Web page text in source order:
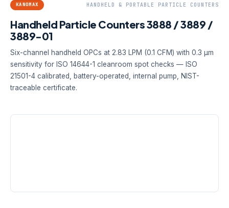
KANOMAX HANDHELD & PORTABLE PARTICLE COUNTERS
Handheld Particle Counters 3888 / 3889 /
3889-01
Six-channel handheld OPCs at 2.83 LPM (0.1 CFM) with 0.3 µm
sensitivity for ISO 14644-1 cleanroom spot checks — ISO
21501-4 calibrated, battery-operated, internal pump, NIST-
traceable certificate.